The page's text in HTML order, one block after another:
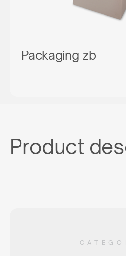
Packaging zb
Product